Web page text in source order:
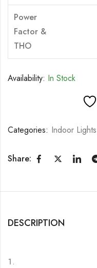
Power
Factor &
THO
Availability: In Stock
Categories: Indoor Lights
Share:
DESCRIPTION